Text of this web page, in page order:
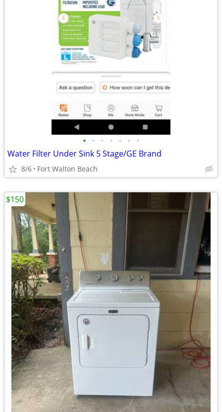
• • • • • • •
Water Filter Under Sink 5 Stage/GE Brand
8/6 Fort Walton Beach
$150